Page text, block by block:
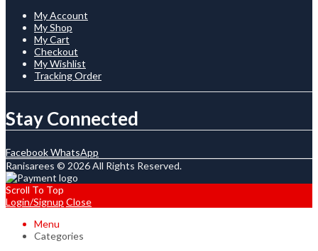
My Account
My Shop
My Cart
Checkout
My Wishlist
Tracking Order
Stay Connected
FacebookWhatsApp
Ranisarees © 2026 All Rights Reserved.
Scroll To Top
Login/Signup Close
Menu
Categories